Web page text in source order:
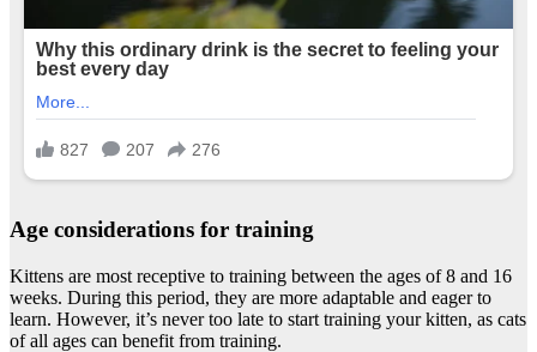
Age considerations for training
Kittens are most receptive to training between the ages of 8 and 16
weeks. During this period, they are more adaptable and eager to
learn. However, it’s never too late to start training your kitten, as cats
of all ages can benefit from training.